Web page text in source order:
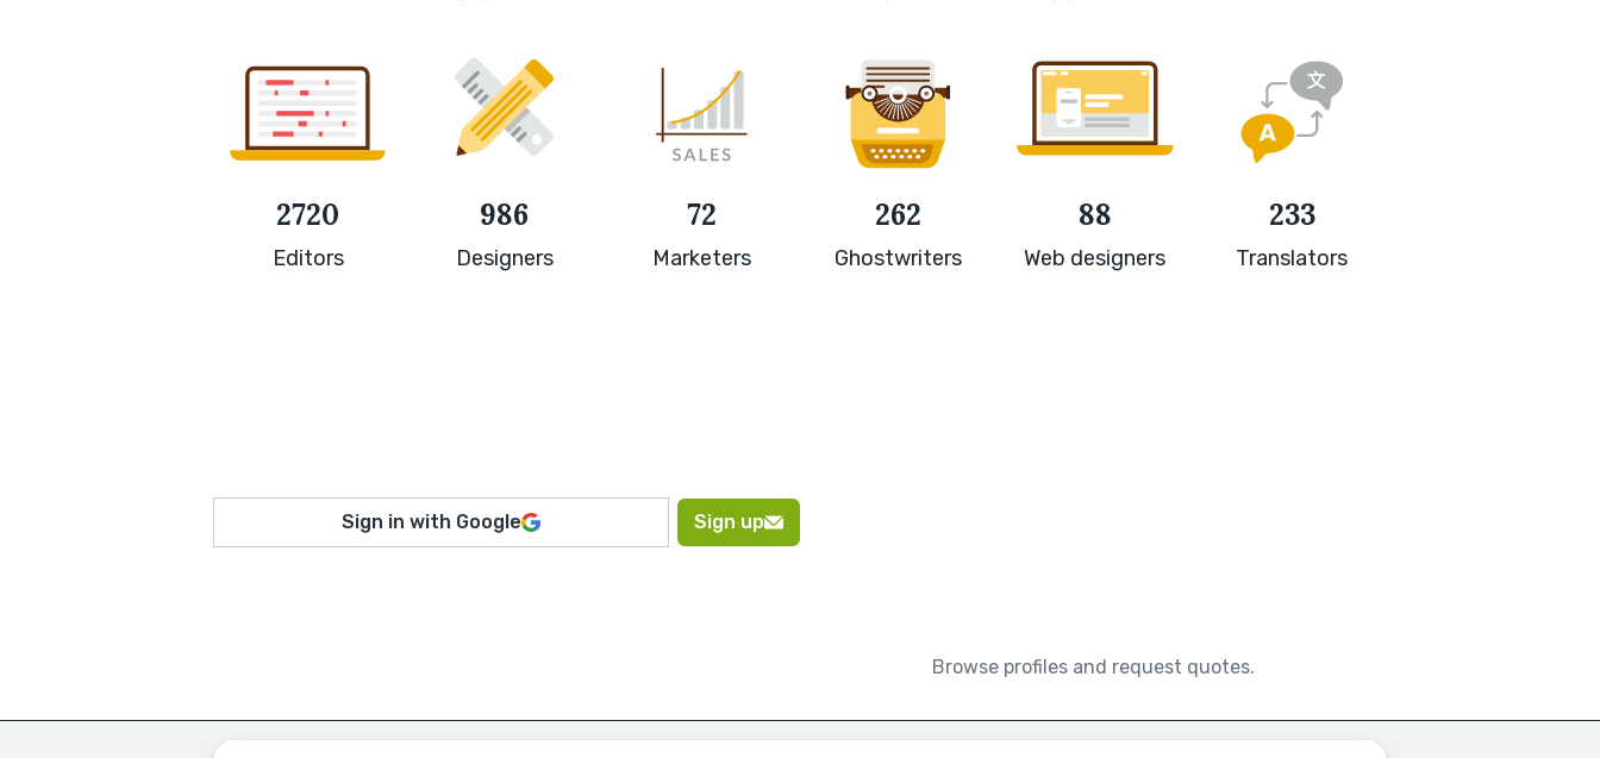
2720
Editors
986
Designers
72
Marketers
262
Ghostwriters
88
Web designers
233
Translators
Sign in with Google Sign up
Browse profiles and request quotes.